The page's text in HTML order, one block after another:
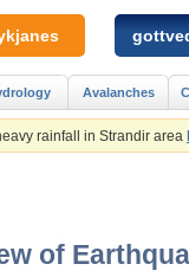
rainfall in Strandir area
of
Avalanches